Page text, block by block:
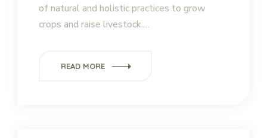
of natural and holistic practices to grow
crops and raise livestock.…
READ MORE